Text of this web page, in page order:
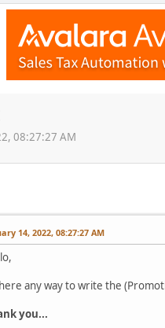
08:27:27 AM
14, 2022, 08:27:27 AM
any way to write the
you...